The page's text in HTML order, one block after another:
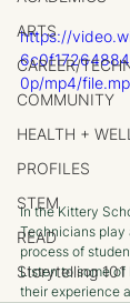
ARTS
CAREER/
COMMUNITY
HEALTH +
PROFILES
STEM
READ
Storytelling 101
https://
0p/mp4/
In the Kittery
Technicians play
process of
Listen to some
their experience